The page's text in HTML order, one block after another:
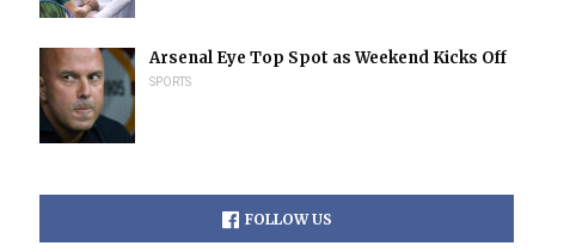
Arsenal Eye Top Spot as Weekend Kicks Off
SPORTS
FOLLOW US